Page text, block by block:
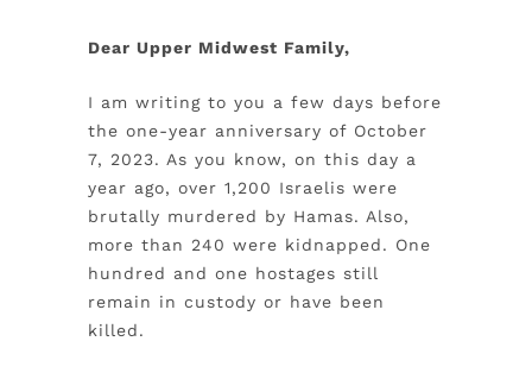
Dear Upper Midwest Family,
I am writing to you a few days before
the one-year anniversary of October
7, 2023. As you know, on this day a
year ago, over 1,200 Israelis were
brutally murdered by Hamas. Also,
more than 240 were kidnapped. One
hundred and one hostages still
remain in custody or have been
killed.